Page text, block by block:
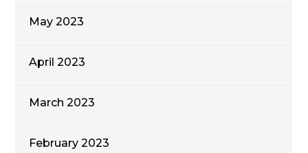
May 2023
April 2023
March 2023
February 2023